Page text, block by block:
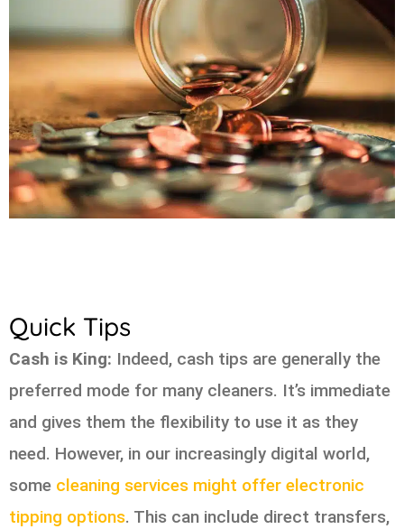
Quick Tips
Cash is King: Indeed, cash tips are generally the
preferred mode for many cleaners. It’s immediate
and gives them the flexibility to use it as they
need. However, in our increasingly digital world,
some cleaning services might offer electronic
tipping options. This can include direct transfers,